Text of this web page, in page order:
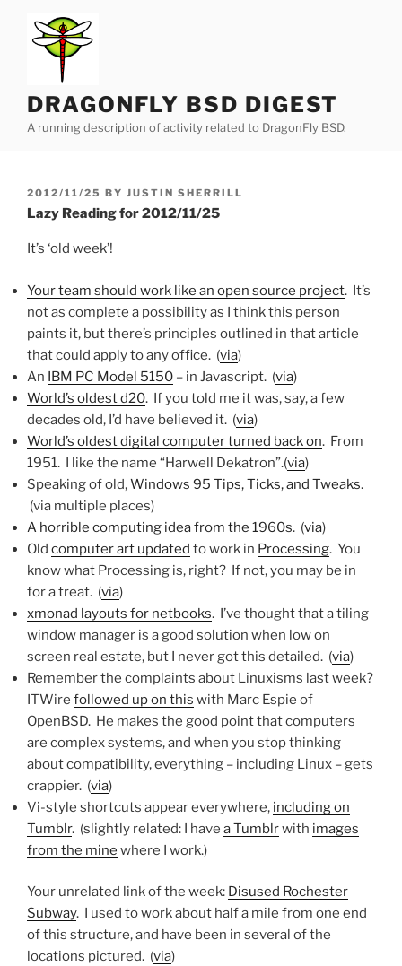
content
DRAGONFLY BSD DIGEST
A running description of activity related to DragonFly BSD.
POSTED
ON
2012/11/25 BY JUSTIN SHERRILL
Lazy Reading for 2012/11/25
It’s ‘old week’!
Your team should work like an open source project. It’s
not as complete a possibility as I think this person
paints it, but there’s principles outlined in that article
that could apply to any office. (via)
An IBM PC Model 5150 – in Javascript. (via)
World’s oldest d20. If you told me it was, say, a few
decades old, I’d have believed it. (via)
World’s oldest digital computer turned back on. From
1951. I like the name “Harwell Dekatron”.(via)
Speaking of old,Windows 95 Tips, Ticks, and Tweaks.
(via multiple places)
A horrible computing idea from the 1960s. (via)
Old computer art updated to work in Processing. You
know what Processing is, right? If not, you may be in
for a treat. (via)
xmonad layouts for netbooks. I’ve thought that a tiling
window manager is a good solution when low on
screen real estate, but I never got this detailed. (via)
Remember the complaints about Linuxisms last week?
ITWire followed up on this with Marc Espie of
OpenBSD. He makes the good point that computers
are complex systems, and when you stop thinking
about compatibility, everything – including Linux – gets
crappier. (via)
Vi-style shortcuts appear everywhere, including on
Tumblr. (slightly related: I have a Tumblrwith images
from the mine where I work.)
Your unrelated link of the week: Disused Rochester
Subway. I used to work about half a mile from one end
of this structure, and have been in several of the
locations pictured. (via)